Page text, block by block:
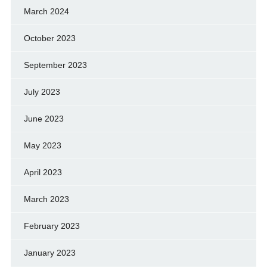
March 2024
October 2023
September 2023
July 2023
June 2023
May 2023
April 2023
March 2023
February 2023
January 2023